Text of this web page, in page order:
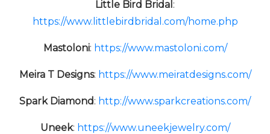
Little Bird Bridal :
https://www.littlebirdbridal.com/home.php
Mastoloni: https://www.mastoloni.com/
Meira T Designs: https://www.meiratdesigns.com/
Spark Diamond: http://www.sparkcreations.com/
Uneek: https://www.uneekjewelry.com/